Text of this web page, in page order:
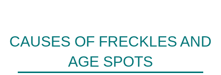
CAUSES OF FRECKLES AND
AGE SPOTS